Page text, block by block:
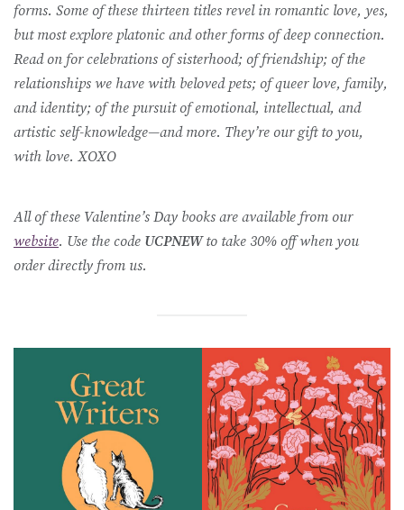
forms. Some of these thirteen titles revel in romantic love, yes,
but most explore platonic and other forms of deep connection.
Read on for celebrations of sisterhood; of friendship; of the
relationships we have with beloved pets; of queer love, family,
and identity; of the pursuit of emotional, intellectual, and
artistic self-knowledge—and more. They’re our gift to you,
with love. XOXO
All of these Valentine’s Day books are available from our
website. Use the code UCPNEWto take 30% off when you
order directly from us.